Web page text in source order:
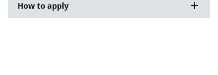
How to apply